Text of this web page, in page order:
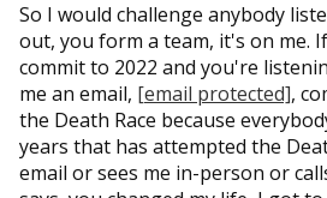
So I would challenge anybody
out, you form a team, it's on me.
commit to 2022 and you're
me an email, [email protected],
the Death Race because
years that has attempted the
email or sees me in-person or